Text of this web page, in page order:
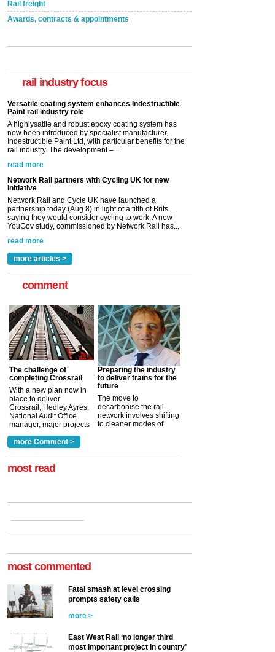
Rail freight
Awards, contracts & appointments
rail industry focus
Paint rail industry role
now been introduced by specialist manufacturer,
rail industry. The development –...
read more
Network Rail partners with Cycling UK for new
initiative
Network Rail and Cycle UK have launched a
partnership today (Aug 8) in light of a fifth of Brits
saying they would consider cycling to work. A new
YouGov study, commissioned by Network Rail has...
read more
Versatile coating system enhances Indestructible
Paint rail industry role
A highlysatile and robust epoxy coating system has
now been introduced by specialist manufacturer,
Indestructible Paint Ltd, with particular benefits for the
rail industry. The development –...
read more
more articles >
comment
The challenge of
completing Crossrail
With a new plan now in
place to deliver
Crossrail, Hedley Ayres,
National Audit Office
manager, major projects
a look at ho... more >
Preparing the industry
to deliver trains for the
future
The move to
decarbonise the rail
network involves shifting
to cleaner modes of
more Comment >
most read
most commented
Fatal smash at level crossing
prompts safety calls
more >
East West Rail ‘no longer third
most important project in country’